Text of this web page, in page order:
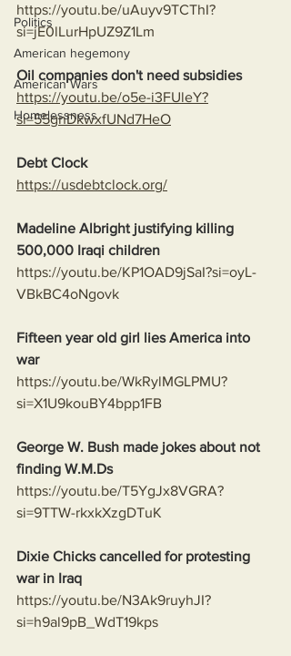
Politics
American hegemony
American Wars
Homelessness
https://youtu.be/uAuyv9TCThI?
si=jE0lLurHpUZ9Z1Lm
Oil companies don't need subsidies
https://youtu.be/o5e-i3FUleY?
si=55gnDkwxfUNd7HeO
Debt Clock
https://usdebtclock.org/
Madeline Albright justifying killing
500,000 Iraqi children
https://youtu.be/KP1OAD9jSaI?si=oyL-
VBkBC4oNgovk
Fifteen year old girl lies America into
war
https://youtu.be/WkRylMGLPMU?
si=X1U9kouBY4bpp1FB
George W. Bush made jokes about not
finding W.M.Ds
https://youtu.be/T5YgJx8VGRA?
si=9TTW-rkxkXzgDTuK
Dixie Chicks cancelled for protesting
war in Iraq
https://youtu.be/N3Ak9ruyhJI?
si=h9al9pB_WdT19kps